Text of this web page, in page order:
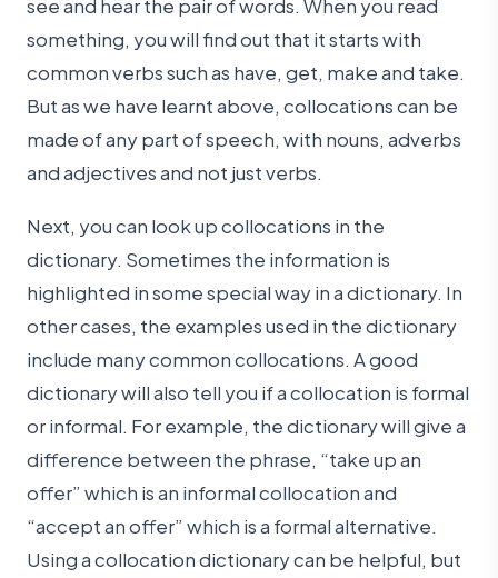
see and hear the pair of words. When you read
something, you will find out that it starts with
common verbs such as have, get, make and take.
But as we have learnt above, collocations can be
made of any part of speech, with nouns, adverbs
and adjectives and not just verbs.
Next, you can look up collocations in the
dictionary. Sometimes the information is
highlighted in some special way in a dictionary. In
other cases, the examples used in the dictionary
include many common collocations. A good
dictionary will also tell you if a collocation is formal
or informal. For example, the dictionary will give a
difference between the phrase, “take up an
offer” which is an informal collocation and
“accept an offer” which is a formal alternative.
Using a collocation dictionary can be helpful, but